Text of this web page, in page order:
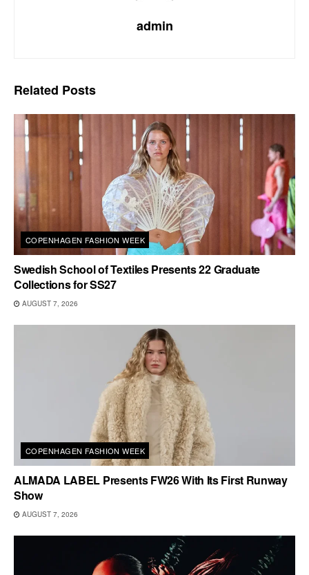
admin
Related Posts
COPENHAGEN FASHION WEEK
Swedish School of Textiles Presents 22 Graduate
Collections for SS27
AUGUST 7, 2026
COPENHAGEN FASHION WEEK
ALMADA LABEL Presents FW26 With Its First Runway
Show
AUGUST 7, 2026